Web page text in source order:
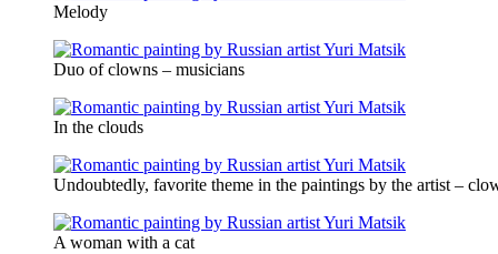
Melody
Duo of clowns – musicians
In the clouds
Undoubtedly, favorite theme in the paintings by the artist –
A woman with a cat